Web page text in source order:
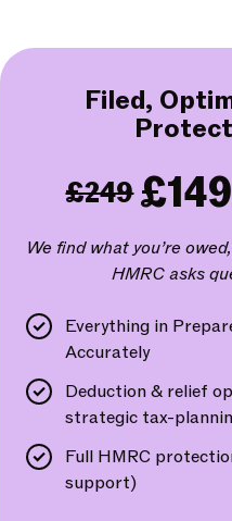
Filed,
£249£149
We find what you’re
HMRC asks
Everything in
Accurately
Deduction & relief
strategic tax-
Full HMRC
support)